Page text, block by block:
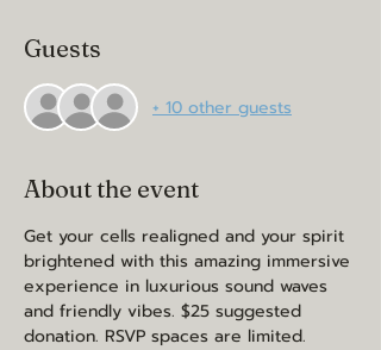
Guests
+ 10 other guests
About the event
Get your cells realigned and your spirit
brightened with this amazing immersive
experience in luxurious sound waves
and friendly vibes. $25 suggested
donation. RSVP spaces are limited.